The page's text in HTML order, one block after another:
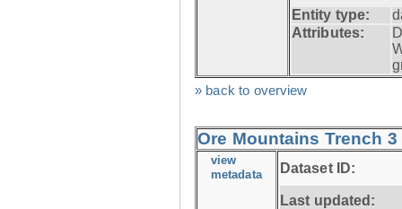
Entity type:
Attributes:
» back to overview
Ore Mountains Trench
view
metadata Dataset ID:
Last updated: